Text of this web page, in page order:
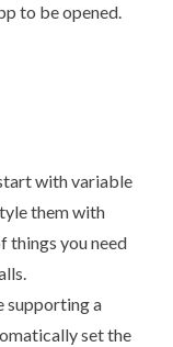
to be opened.
with variable
them with
things you need
supporting a
set the